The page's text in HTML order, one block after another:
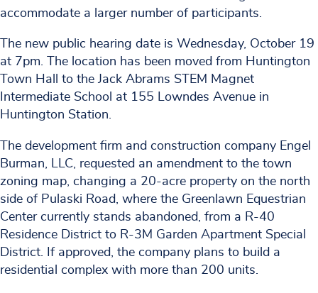
accommodate a larger number of participants.
The new public hearing date is Wednesday, October 19
at 7pm. The location has been moved from Huntington
Town Hall to the Jack Abrams STEM Magnet
Intermediate School at 155 Lowndes Avenue in
Huntington Station.
The development firm and construction company Engel
Burman, LLC, requested an amendment to the town
zoning map, changing a 20-acre property on the north
side of Pulaski Road, where the Greenlawn Equestrian
Center currently stands abandoned, from a R-40
Residence District to R-3M Garden Apartment Special
District. If approved, the company plans to build a
residential complex with more than 200 units.